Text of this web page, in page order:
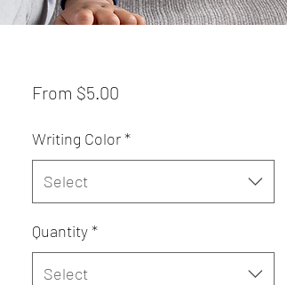
From $5.00Sale
Writing Color*
Select
Quantity*
Select